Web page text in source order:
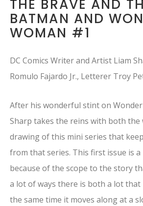
THE BRAVE AND
BATMAN AND
WOMAN #1
DC Comics Writer and Artist Liam
Romulo Fajardo Jr., Letterer Troy
After his wonderful stint on
Sharp takes the reins with both the
drawing of this mini series that
from that series. This first issue is
because of the scope to the story
a lot of ways there is both a lot that
the same time it moves along at a